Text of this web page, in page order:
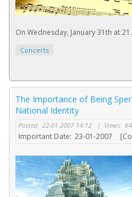
On Wednesday, January 31th at
Concerts
The Importance of Being
National Identity
Posted: 22-01-2007 14:12 | Views:
Important Date: 23-01-2007